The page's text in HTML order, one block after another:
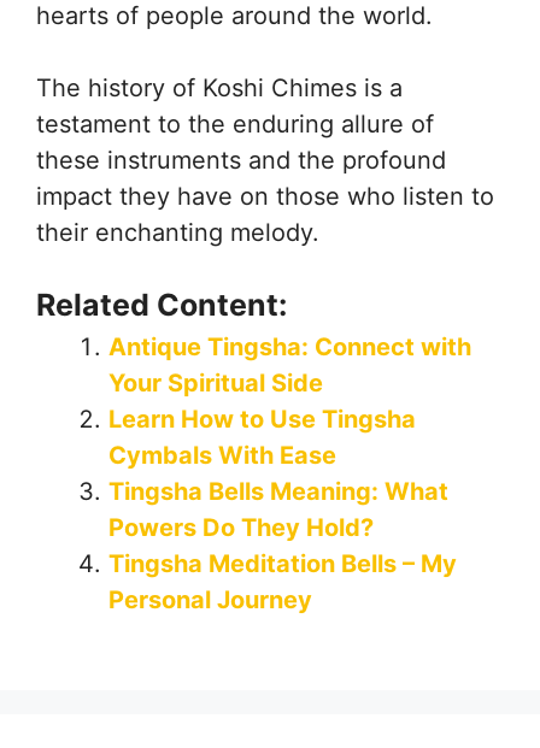
hearts of people around the world.
The history of Koshi Chimes is a
testament to the enduring allure of
these instruments and the profound
impact they have on those who listen to
their enchanting melody.
Related Content:
Antique Tingsha: Connect with
Your Spiritual Side
Learn How to Use Tingsha
Cymbals With Ease
Tingsha Bells Meaning: What
Powers Do They Hold?
Tingsha Meditation Bells – My
Personal Journey